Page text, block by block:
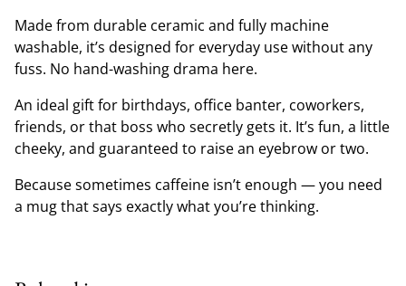
Made from durable ceramic and fully machine
washable, it’s designed for everyday use without any
fuss. No hand-washing drama here.
An ideal gift for birthdays, office banter, coworkers,
friends, or that boss who secretly gets it. It’s fun, a little
cheeky, and guaranteed to raise an eyebrow or two.
Because sometimes caffeine isn’t enough — you need
a mug that says exactly what you’re thinking.